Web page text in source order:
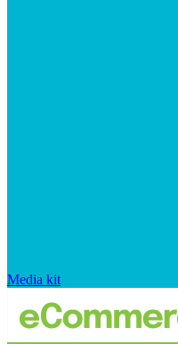
Media kit